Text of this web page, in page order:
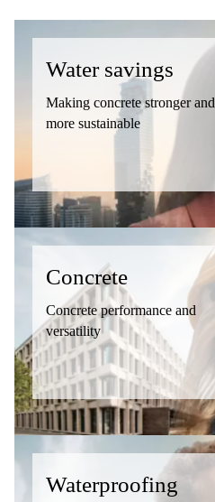
Water savings
Making concrete stronger and
more sustainable
Concrete
Concrete performance and
versatility
Waterproofing